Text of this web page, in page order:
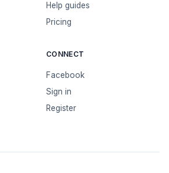
Help guides
Pricing
CONNECT
Facebook
Sign in
Register